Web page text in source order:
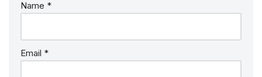
Name *
Email *